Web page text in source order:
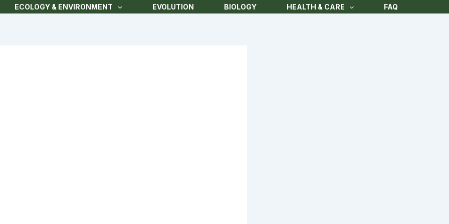
ECOLOGY & ENVIRONMENT EVOLUTION BIOLOGY HEALTH & CARE FAQ